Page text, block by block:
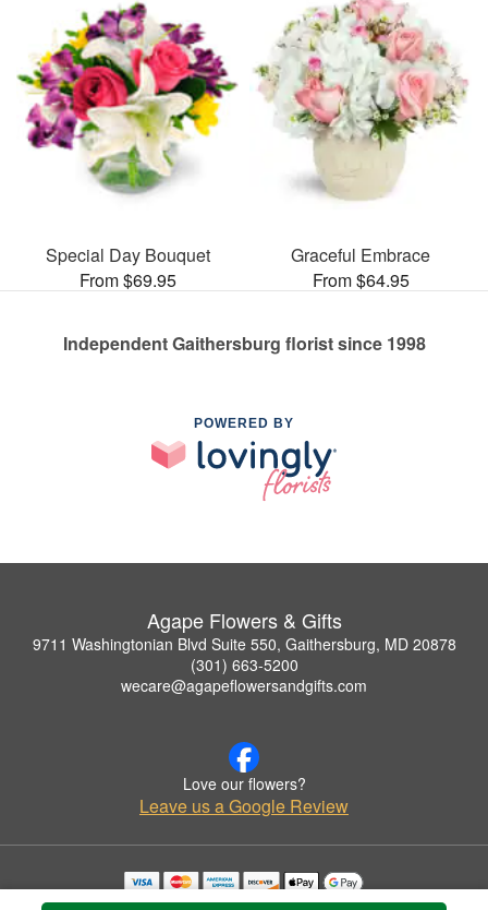
Special Day Bouquet
From $69.95
Graceful Embrace
From $64.95
Independent Gaithersburg florist since 1998
POWERED BY
Agape Flowers & Gifts
9711 Washingtonian Blvd Suite 550, Gaithersburg, MD 20878
(301) 663-5200
wecare@agapeflowersandgifts.com
Love our flowers?
Leave us a Google Review
Copyrighted images herein are used with permission by Agape Flowers & Gifts.